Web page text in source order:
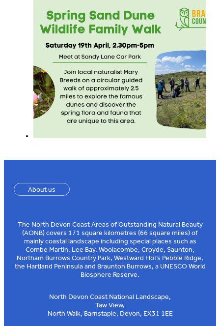
About us
The North Devon Coast Areas of Outstanding Natural Beauty
(AONB) covers 171 square kilometres (66 square miles) of
mainly coastal landscape including special places such as
Combe Martin, Lee Bay, Woolacombe, Croyde, Saunton,
Northam Burrows Country Park, Westward Ho!’s Pebble Ridge,
the Hartland Peninsula and Braunton Burrows, a UNESCO World
Biosphere Reserve.
North Devon Coast National Landscape,
Taw View,
North Walk, Barnstaple, Devon, EX31 1EE